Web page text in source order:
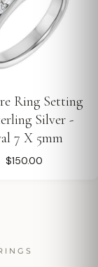
Ring Setting
Silver -
7 X 5mm
$150.00